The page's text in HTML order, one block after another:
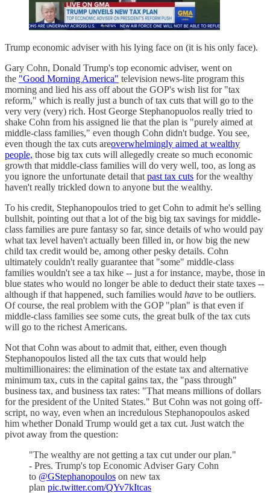
Trump economic adviser with his lying face on (it is his only face).
Gary Cohn, Donald Trump's top economic adviser, went on
the "Good Morning America" television news-lite program this
morning and lied his ass off about the GOP's wish list for "tax
reform," which is really just a bunch of tax cuts that will go to the
very very (very) rich. Host George Stephanopuolos really tried to
shake Cohn from his assigned lie that the plan is "purely aimed at
middle-class families," even though Cohn didn't budge. You see,
even though the tax cuts areoverwhelmingly aimed at wealthy
people, those big tax cuts will allegedly create so much economic
growth that middle-class families will do very well, too, as long as
you ignore the unfortunate detail that past tax cuts for the wealthy
haven't really trickled down to anyone but the wealthy.
To his credit, Stephanopoulos tried to get Cohn to admit he's selling
bullshit, pointing out that a lot of the big big tax savings for middle-
class families are pure fantasy so far, since details of who would pay
what tax level haven't actually been filled in, or how big the new
child tax credit would be, among other pesky details. Cohn
ultimately couldn't really guarantee that "some" middle-class
families wouldn't see a tax hike -- just a for instance, maybe, those in
blue states who would no longer be able to deduct their state taxes --
although if that happened, such families would have to be outliers.
Of course, the real problem with the GOP "plan" is that even if
middle-class families see some cuts, the great bulk of the tax cuts
will go to the richest Americans.
Not that Cohn was about to admit that, either, even though
Stephanopoulos listed all the tax cuts that would help
multimillionaires: the elimination of the estate tax and alternative
minimum tax, cuts in the capital gains tax, the "pass through"
business tax, and business tax rates: "That means millions of dollars
for the president of the United States." But Cohn was not going off-
script, no way, even when an incredulous Stephanopoulos asked
him whether Donald Trump would get a tax cut. Just watch the
pivot away from the question:
"The wealthy are not getting a tax cut under our plan."
- Pres. Trump's top Economic Adviser Gary Cohn
to @GStephanopoulos on new tax
plan pic.twitter.com/QYv7kItcas